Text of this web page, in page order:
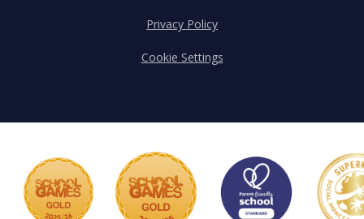
Privacy Policy
Cookie Settings